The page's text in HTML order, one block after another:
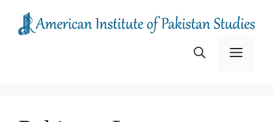
content
Menu